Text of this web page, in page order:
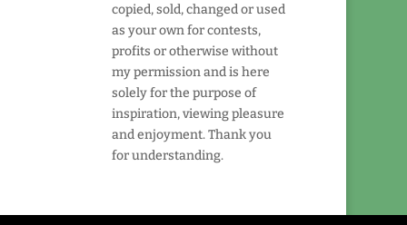
copied, sold, changed or used
as your own for contests,
profits or otherwise without
my permission and is here
solely for the purpose of
inspiration, viewing pleasure
and enjoyment. Thank you
for understanding.